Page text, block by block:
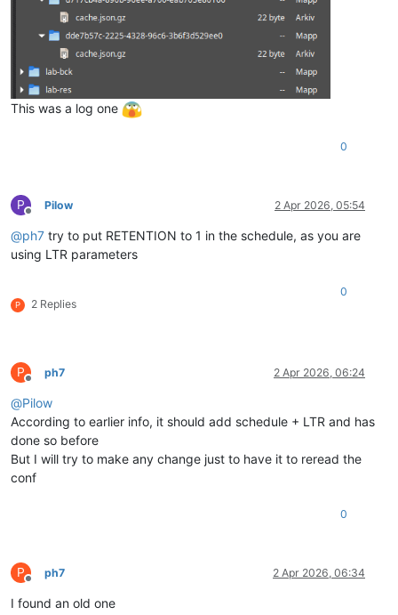
This was a log one
0
P
Offline
Pilow 2 Apr 2026, 05:54
@ph7 try to put RETENTION to 1 in the schedule, as you are
using LTR parameters
P 2 Replies
0
P
Offline
ph7 2 Apr 2026, 06:24
@Pilow
According to earlier info, it should add schedule + LTR and has
done so before
But I will try to make any change just to have it to reread the
conf
0
P
Offline
ph7 2 Apr 2026, 06:34
I found an old one